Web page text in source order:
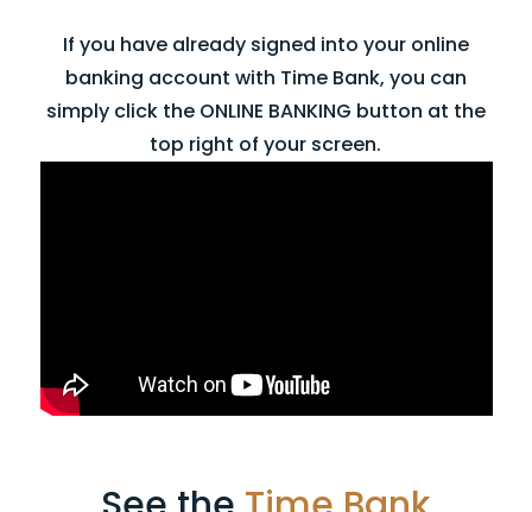
If you have already signed into your online
banking account with Time Bank, you can
simply click the ONLINE BANKING button at the
top right of your screen.